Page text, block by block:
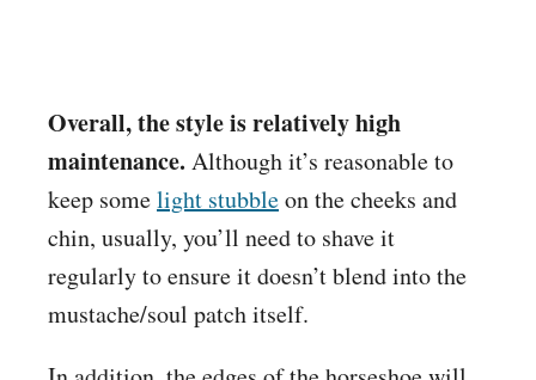
Overall, the style is relatively high
maintenance. Although it’s reasonable to
keep somelight stubbleon the cheeks and
chin, usually, you’ll need to shave it
regularly to ensure it doesn’t blend into the
mustache/soul patch itself.